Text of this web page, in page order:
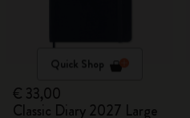
Quick Shop
€ 33,00
Classic Diary 2027 Large